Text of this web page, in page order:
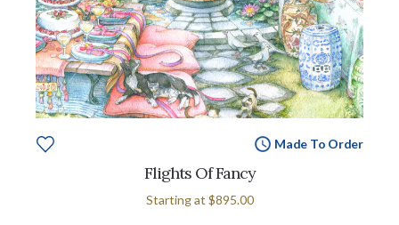
Made To Order
Flights Of Fancy
Starting at $895.00